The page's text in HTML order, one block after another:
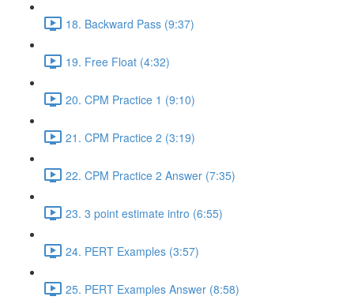
18. Backward Pass (9:37)
19. Free Float (4:32)
20. CPM Practice 1 (9:10)
21. CPM Practice 2 (3:19)
22. CPM Practice 2 Answer (7:35)
23. 3 point estimate intro (6:55)
24. PERT Examples (3:57)
25. PERT Examples Answer (8:58)